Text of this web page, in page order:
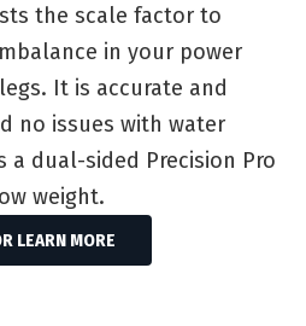
the scale factor to
in your power
It is accurate and
no issues with water
a dual-sided Precision Pro
weight.
LEARN MORE